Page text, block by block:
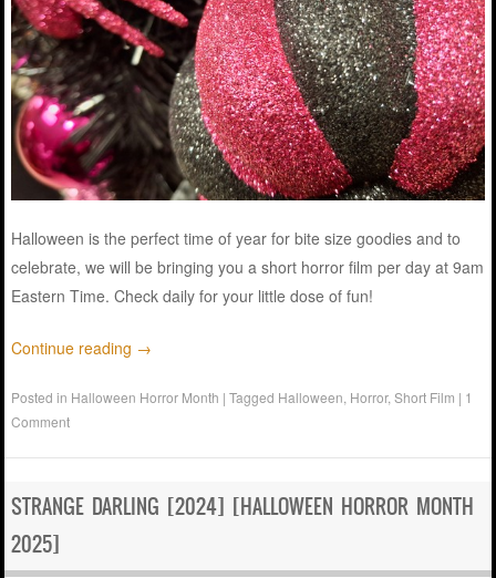
Halloween is the perfect time of year for bite size goodies and to
celebrate, we will be bringing you a short horror film per day at 9am
Eastern Time. Check daily for your little dose of fun!
Continue reading →
Posted in Halloween Horror Month |Tagged Halloween Horror,Short Film | 1
Comment
STRANGE DARLING [2024] [HALLOWEEN HORROR MONTH
2025]